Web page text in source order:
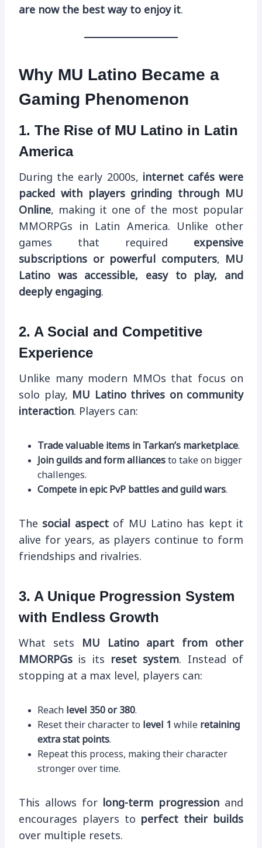
are now the best way to enjoy it.
Why MU Latino Became a
Gaming Phenomenon
1. The Rise of MU Latino in Latin
America
During the early 2000s, internet cafés were
packed with players grinding through MU
Online, making it one of the most popular
MMORPGs in Latin America. Unlike other
games that required expensive
subscriptions or powerful computers,
MU
Latino was accessible, easy to play, and
deeply engaging.
2. A Social and Competitive
Experience
Unlike many modern MMOs that focus on
solo play,
MU Latino thrives on community
interaction. Players can:
Trade valuable items in Tarkan’s marketplace.
Join guilds and form alliances to take on bigger
challenges.
Compete in epic PvP battles and guild wars.
The social aspectof MU Latino has kept it
alive for years, as players continue to form
friendships and rivalries.
3. A Unique Progression System
with Endless Growth
What sets
MU Latino apart from other
MMORPGs is its reset system. Instead of
stopping at a max level, players can:
Reach level 350 or 380.
Reset their character to level 1 while retaining
extra stat points.
Repeat this process, making their character
stronger over time.
This allows for long-term progression and
encourages players to perfect their builds
over multiple resets.